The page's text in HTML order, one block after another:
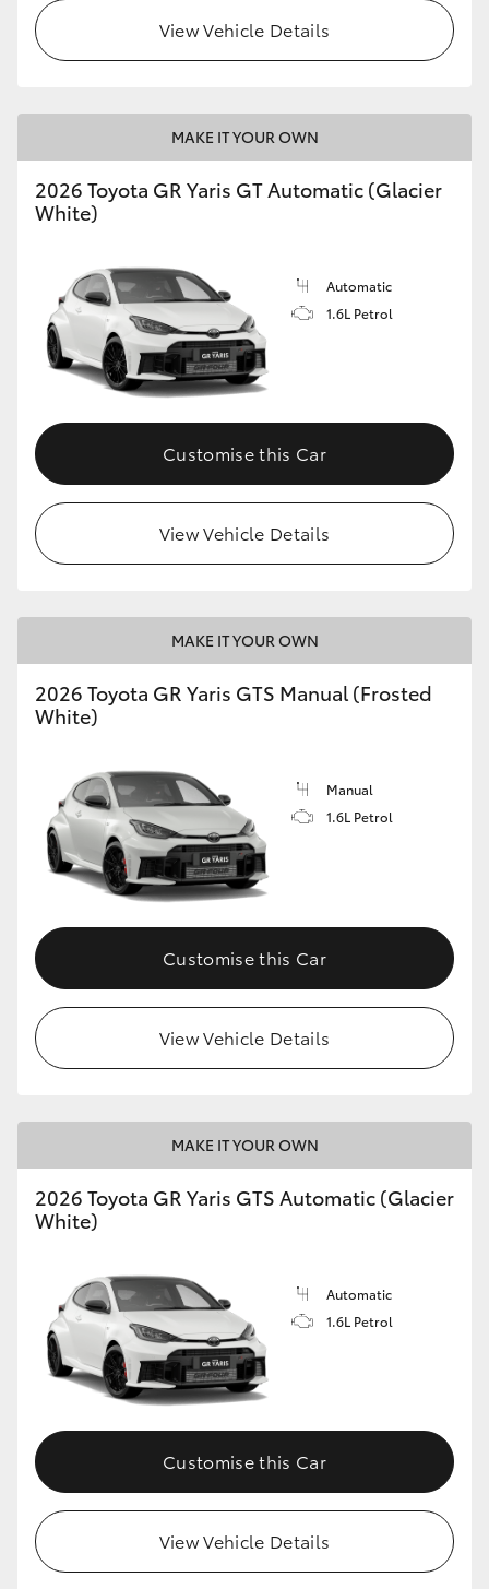
View Vehicle Details
MAKE IT YOUR OWN
2026 Toyota GR Yaris GT Automatic (Glacier
White)
Automatic
1.6L Petrol
Customise this Car
View Vehicle Details
MAKE IT YOUR OWN
2026 Toyota GR Yaris GTS Manual (Frosted
White)
Manual
1.6L Petrol
Customise this Car
View Vehicle Details
MAKE IT YOUR OWN
2026 Toyota GR Yaris GTS Automatic (Glacier
White)
Automatic
1.6L Petrol
Customise this Car
View Vehicle Details